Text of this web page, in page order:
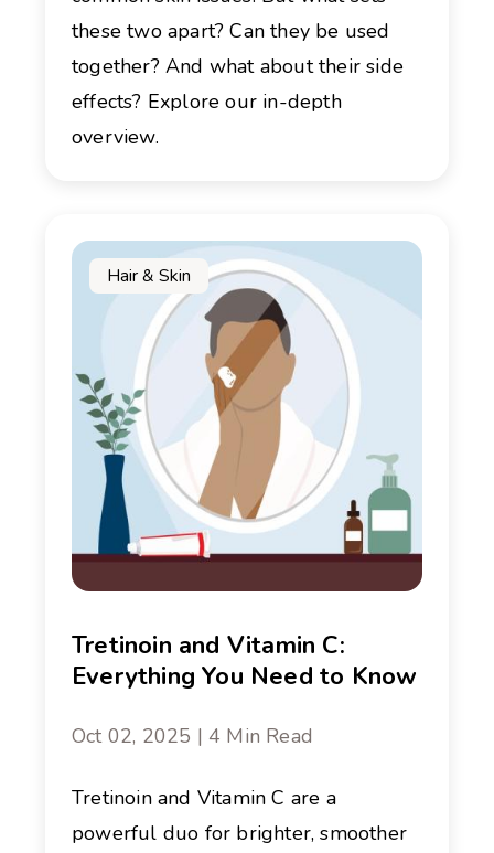
these two apart? Can they be used
together? And what about their side
effects? Explore our in-depth
overview.
Hair & Skin
Tretinoin and Vitamin C:
Everything You Need to Know
Oct 02, 2025 | 4 Min Read
Tretinoin and Vitamin C are a
powerful duo for brighter, smoother